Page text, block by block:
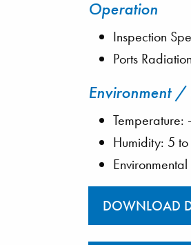
Operation
Inspection
Ports
Environment /
Temperature:
Humidity: 5
DOWNLOAD